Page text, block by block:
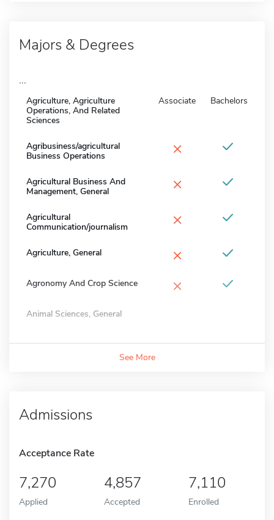
Majors & Degrees
...
Agriculture, Agriculture
Operations, And Related
Sciences
Associate Bachelors
Agribusiness/agricultural
Business Operations
×
Agricultural Business And
Management, General
×
Agricultural
Communication/journalism
×
Agriculture, General ×
Agronomy And Crop Science ×
Animal Sciences, General
See More
Admissions
Acceptance Rate
7,270
Applied
4,857
Accepted
7,110
Enrolled